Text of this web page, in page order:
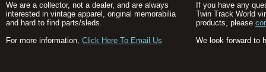
We are a collector, not a dealer, and are always
interested in vintage apparel, original memorabilia
and hard to find parts/sleds.
For more information, Click Here To Email Us
If you have any
Twin Track World
products, please
We look forward to